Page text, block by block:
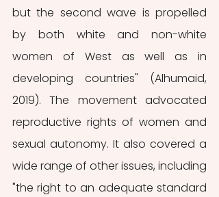
but the second wave is propelled
by both white and non-white
women of West as well as in
developing countries" (Alhumaid,
2019). The movement advocated
reproductive rights of women and
sexual autonomy. It also covered a
wide range of other issues, including
"the right to an adequate standard